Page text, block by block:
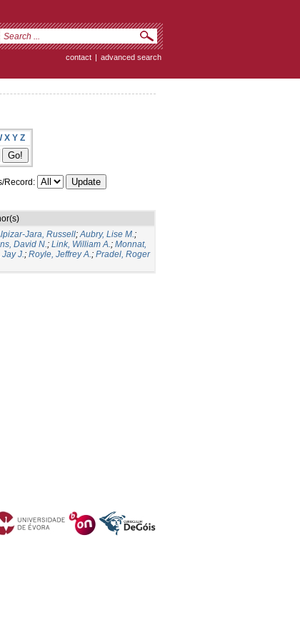
contact | advanced search
X Y Z
Record:
Jara, Russell;Aubry, Lise M.;
David N.; Link, William A.; Monnat,
J.; Royle, Jeffrey A.; Pradel, Roger